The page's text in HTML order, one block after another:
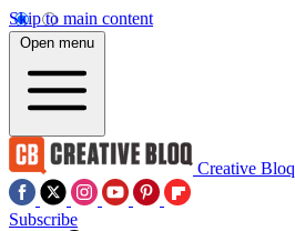
Skip to main content
Open menu
Creative Bloq
Subscribe